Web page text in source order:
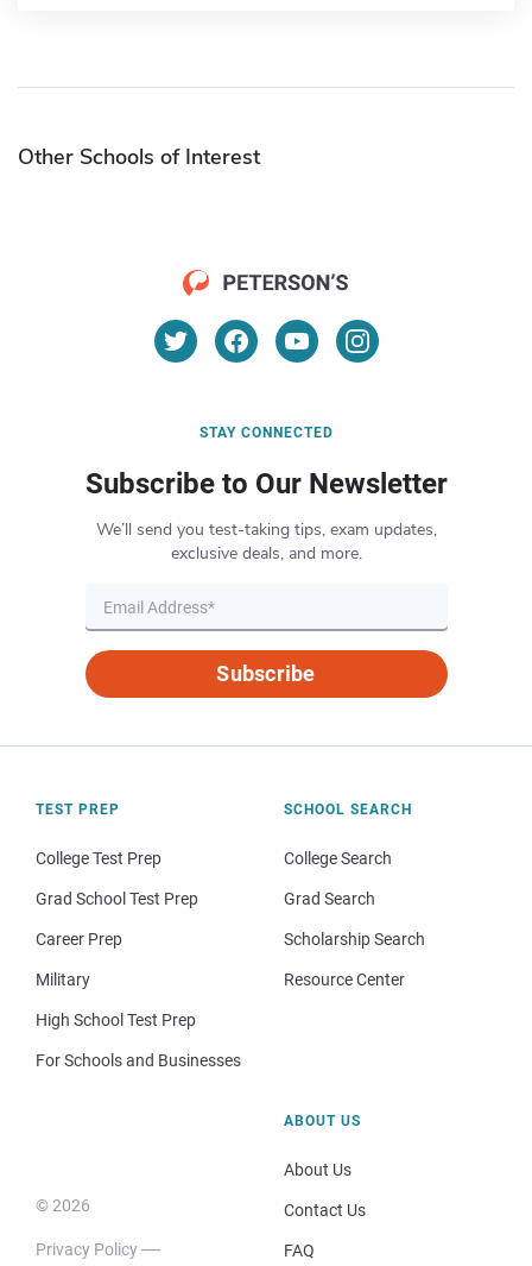
Other Schools of Interest
STAY CONNECTED
Subscribe to Our Newsletter
We’ll send you test-taking tips, exam updates,
exclusive deals, and more.
Subscribe
TEST PREP
College Test Prep
Grad School Test Prep
Career Prep
Military
High School Test Prep
For Schools and Businesses
SCHOOL SEARCH
College Search
Grad Search
Scholarship Search
Resource Center
© 2026
Privacy Policy
ABOUT US
About Us
Contact Us
FAQ